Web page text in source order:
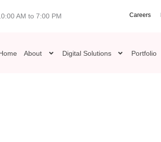
AM to 7:00 PM Careers
About Digital Solutions Portfolio